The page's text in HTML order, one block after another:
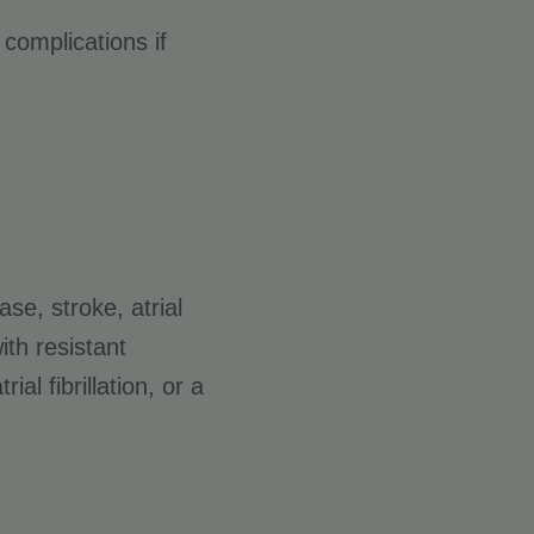
if
stroke, atrial
resistant
fibrillation, or a